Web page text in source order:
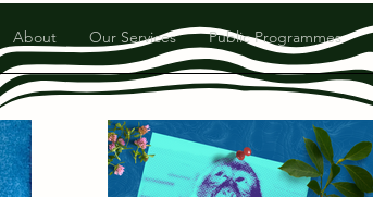
About Our Services Public Programmes